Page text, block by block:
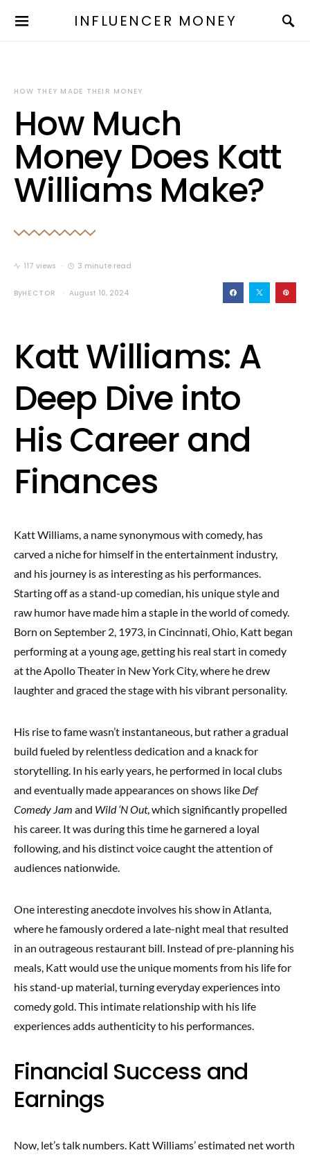
INFLUENCER MONEY
HOW THEY MADE THEIR MONEY
How Much
Money Does Katt
Williams Make?
117 views 3 minute read
ByHECTOR August 10, 2024
Katt Williams: A
Deep Dive into
His Career and
Finances
Katt Williams, a name synonymous with comedy, has
carved a niche for himself in the entertainment industry,
and his journey is as interesting as his performances.
Starting off as a stand-up comedian, his unique style and
raw humor have made him a staple in the world of comedy.
Born on September 2, 1973, in Cincinnati, Ohio, Katt began
performing at a young age, getting his real start in comedy
at the Apollo Theater in New York City, where he drew
laughter and graced the stage with his vibrant personality.
His rise to fame wasn’t instantaneous, but rather a gradual
build fueled by relentless dedication and a knack for
storytelling. In his early years, he performed in local clubs
and eventually made appearances on shows like Def
Comedy Jam and Wild ‘N Out, which significantly propelled
his career. It was during this time he garnered a loyal
following, and his distinct voice caught the attention of
audiences nationwide.
One interesting anecdote involves his show in Atlanta,
where he famously ordered a late-night meal that resulted
in an outrageous restaurant bill. Instead of pre-planning his
meals, Katt would use the unique moments from his life for
his stand-up material, turning everyday experiences into
comedy gold. This intimate relationship with his life
experiences adds authenticity to his performances.
Financial Success and
Earnings
Now, let’s talk numbers. Katt Williams’ estimated net worth